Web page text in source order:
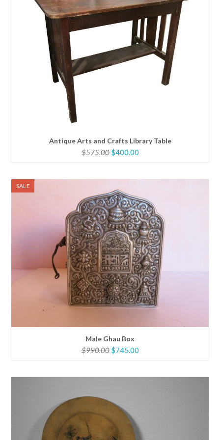
Antique Arts and Crafts Library Table
$575.00 Original
$400.00Current
SALE
Male Ghau Box
$990.00 Original
$745.00Current